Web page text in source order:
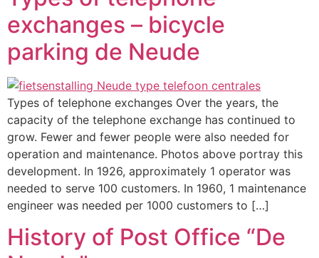
exchanges – bicycle
parking de Neude
Types of telephone exchanges Over the years, the
capacity of the telephone exchange has continued to
grow. Fewer and fewer people were also needed for
operation and maintenance. Photos above portray this
development. In 1926, approximately 1 operator was
needed to serve 100 customers. In 1960, 1 maintenance
engineer was needed per 1000 customers to […]
History of Post Office “De